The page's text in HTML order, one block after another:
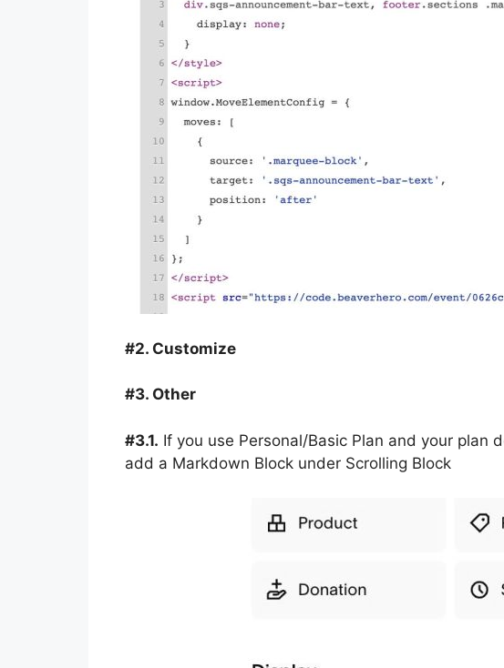
#2. Customize
#3. Other
#3.1. If you use Personal/Basic Plan and your plan
add a Markdown Block under Scrolling Block